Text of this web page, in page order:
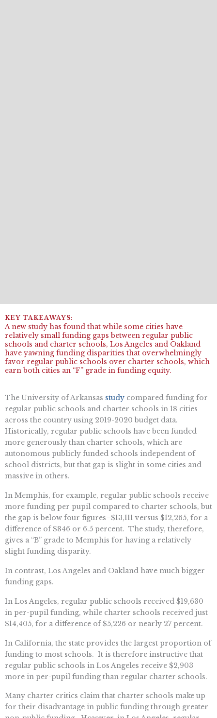
A new study has found that while some cities have
relatively small funding gaps between regular public
schools and charter schools, Los Angeles and Oakland
have yawning funding disparities that overwhelmingly
favor regular public schools over charter schools, which
earn both cities an “F” grade in funding equity.
The University of Arkansas study compared funding for
regular public schools and charter schools in 18 cities
across the country using 2019-2020 budget data.
Historically, regular public schools have been funded
more generously than charter schools, which are
autonomous publicly funded schools independent of
school districts, but that gap is slight in some cities and
massive in others.
In Memphis, for example, regular public schools receive
more funding per pupil compared to charter schools, but
the gap is below four figures–$13,111 versus $12,265, for a
difference of $846 or 6.5 percent. The study, therefore,
gives a “B” grade to Memphis for having a relatively
slight funding disparity.
In contrast, Los Angeles and Oakland have much bigger
funding gaps.
In Los Angeles, regular public schools received $19,630
in per-pupil funding, while charter schools received just
$14,405, for a difference of $5,226 or nearly 27 percent.
In California, the state provides the largest proportion of
funding to most schools. It is therefore instructive that
regular public schools in Los Angeles receive $2,903
more in per-pupil funding than regular charter schools.
Many charter critics claim that charter schools make up
for their disadvantage in public funding through greater